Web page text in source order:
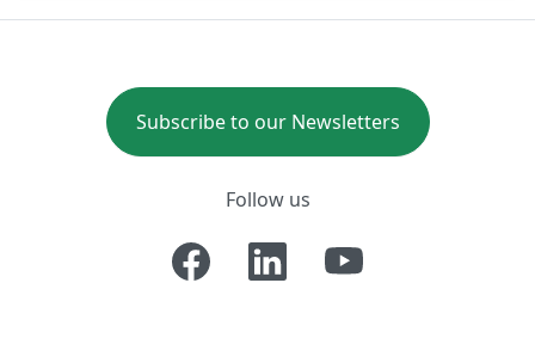
Subscribe to our Newsletters
Follow us